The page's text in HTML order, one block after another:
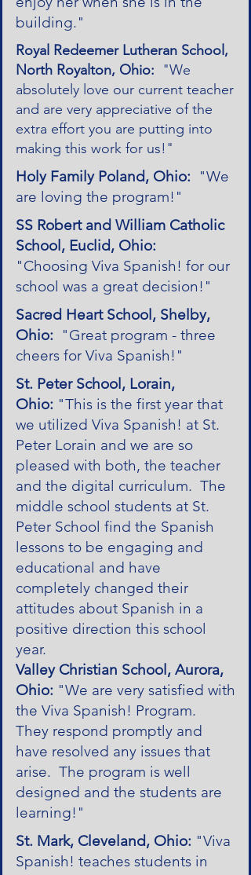
building."
Royal Redeemer Lutheran School,
North Royalton, Ohio: "We
absolutely love our current teacher
and are very appreciative of the
extra effort you are putting into
making this work for us!"
Holy Family Poland, Ohio: "We
are loving the program!"
SS Robert and William Catholic
School, Euclid, Ohio:
"Choosing Viva Spanish! for our
school was a great decision!"
Sacred Heart School, Shelby,
Ohio: "Great program - three
cheers for Viva Spanish!"
St. Peter School, Lorain,
Ohio: "This is the first year that
we utilized Viva Spanish! at St.
Peter Lorain and we are so
pleased with both, the teacher
and the digital curriculum. The
middle school students at St.
Peter School find the Spanish
lessons to be engaging and
educational and have
completely changed their
attitudes about Spanish in a
positive direction this school
year.
Valley Christian School, Aurora,
Ohio: "We are very satisfied with
the Viva Spanish! Program.
They respond promptly and
have resolved any issues that
arise. The program is well
designed and the students are
learning!"
St. Mark, Cleveland, Ohio: "Viva
Spanish! teaches students in